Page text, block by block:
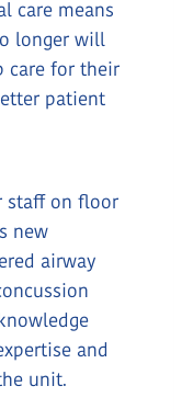
care means
longer will
care for their
patient
staff on floor
new
airway
and
unit.